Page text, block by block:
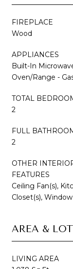
FIREPLACE
Wood
APPLIANCES
Built-In
Oven/Range -
TOTAL
2
FULL
2
OTHER
FEATURES
Ceiling Fan(s),
Closet(s),
AREA & LOT
LIVING AREA